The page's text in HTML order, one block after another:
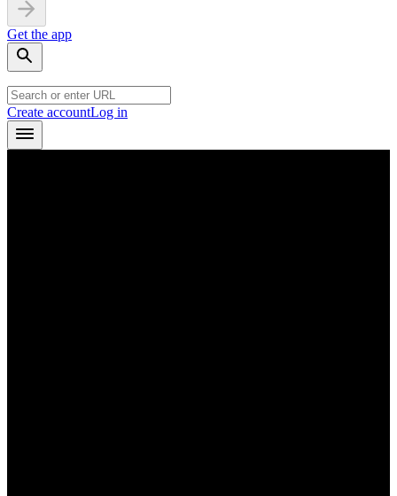
Get the app
Create accountLog in